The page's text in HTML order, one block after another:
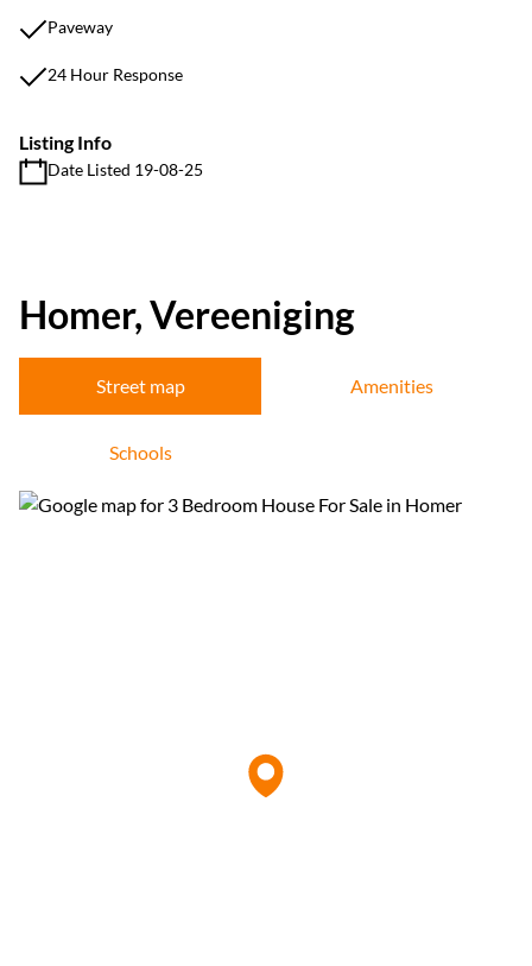
Paveway
24 Hour Response
Listing Info
Date Listed 19-08-25
Homer, Vereeniging
Street map Amenities
Schools